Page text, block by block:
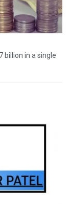
billion in a single